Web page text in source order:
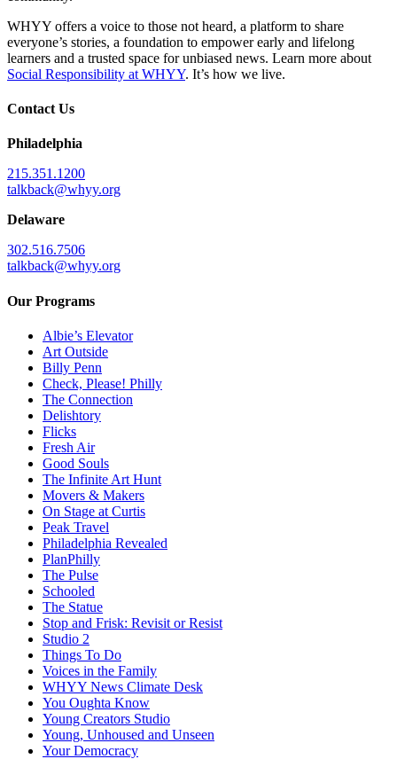
WHYY offers a voice to those not heard, a platform to share
everyone’s stories, a foundation to empower early and lifelong
learners and a trusted space for unbiased news. Learn more about
Social Responsibility at WHYY. It’s how we live.
Contact Us
Philadelphia
215.351.1200
talkback@whyy.org
Delaware
302.516.7506
talkback@whyy.org
Our Programs
Albie’s Elevator
Art Outside
Billy Penn
Check, Please! Philly
The Connection
Delishtory
Flicks
Fresh Air
Good Souls
The Infinite Art Hunt
Movers & Makers
On Stage at Curtis
Peak Travel
Philadelphia Revealed
PlanPhilly
The Pulse
Schooled
The Statue
Stop and Frisk: Revisit or Resist
Studio 2
Things To Do
Voices in the Family
WHYY News Climate Desk
You Oughta Know
Young Creators Studio
Young, Unhoused and Unseen
Your Democracy